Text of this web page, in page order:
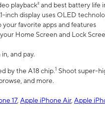
playback² and best battery life
inch display uses OLED
favorite apps and features
Home Screen and Lock
and pay.
by the A18 chip.1 Shoot super-
and more.
17, Apple iPhone Air, Apple